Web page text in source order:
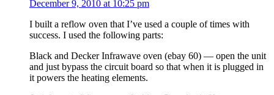
December 9, 2010 at 10:25 pm
I built a reflow oven that I’ve used a couple of times with
success. I used the following parts:
Black and Decker Infrawave oven (ebay 60) — open the unit
and just bypass the circuit board so that when it is plugged in
it powers the heating elements.